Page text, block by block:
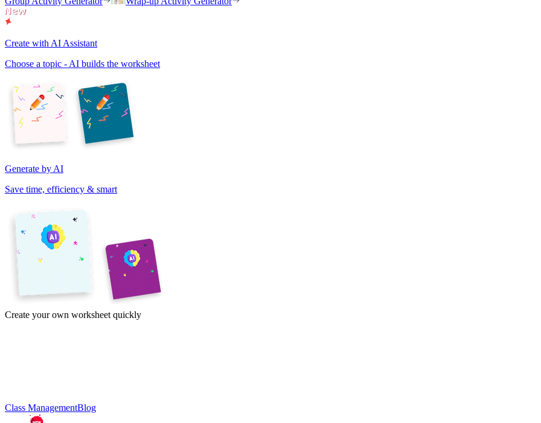
Create with AI Assistant
Choose a topic - AI builds the worksheet
Generate by AI
Save time, efficiency & smart
Create your own worksheet quickly
Class ManagementBlog